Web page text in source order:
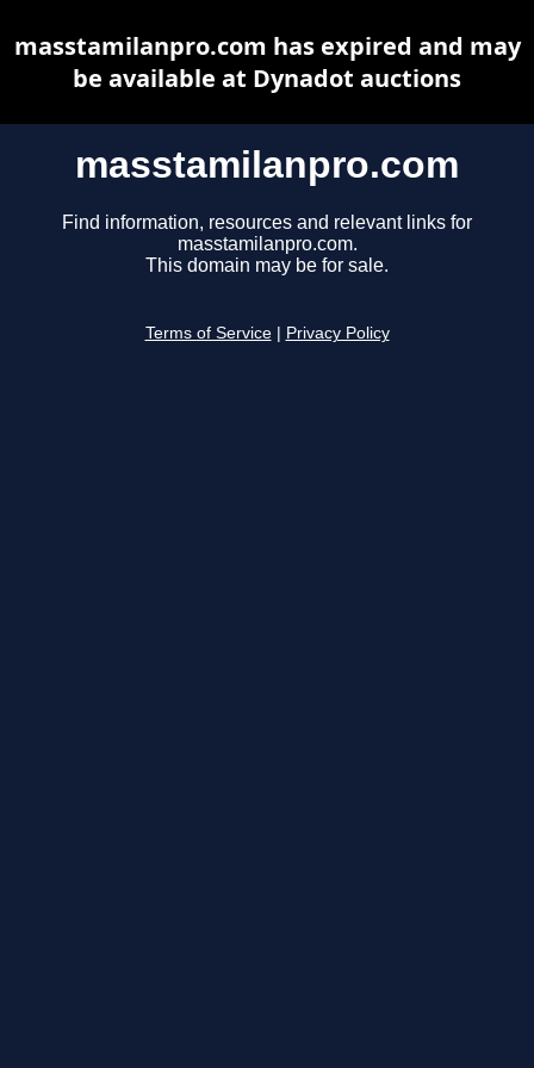
masstamilanpro.com
Find information, resources and relevant links for
masstamilanpro.com.
This domain may be for sale.
Terms of Service Privacy Policy
masstamilanpro.com has expired and may
be available at Dynadot auctions